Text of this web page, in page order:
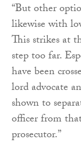
“But other
likewise with
This strikes at
step too far.
have been
lord advocate
shown to
officer from
prosecutor.”